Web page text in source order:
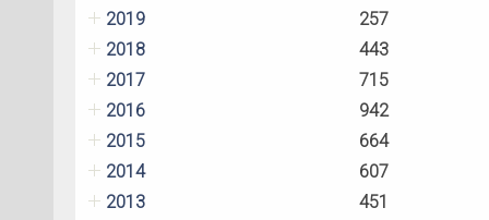
2019
257
2018
443
2017
715
2016
942
2015
664
2014
607
2013
451